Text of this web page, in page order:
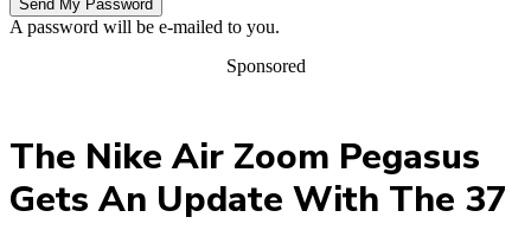
A password will be e-mailed to you.
Sponsored
The Nike Air Zoom Pegasus
Gets An Update With The 37